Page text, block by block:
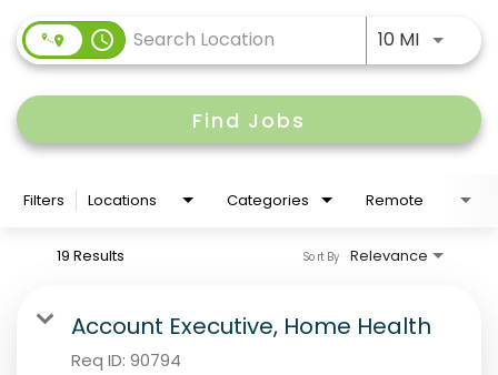
Veteransaccess_time 10 MIUse
Find Jobs
Filters Locations Categories Remote
19 Results Relevance
Sort By
Account Executive, Home Health
Req ID: 90794